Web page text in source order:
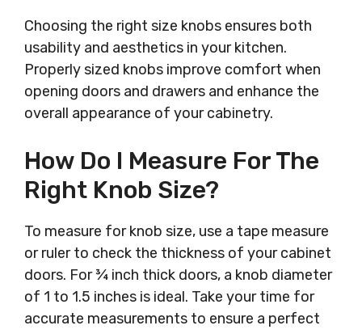
Choosing the right size knobs ensures both
usability and aesthetics in your kitchen.
Properly sized knobs improve comfort when
opening doors and drawers and enhance the
overall appearance of your cabinetry.
How Do I Measure For The
Right Knob Size?
To measure for knob size, use a tape measure
or ruler to check the thickness of your cabinet
doors. For ¾ inch thick doors, a knob diameter
of 1 to 1.5 inches is ideal. Take your time for
accurate measurements to ensure a perfect